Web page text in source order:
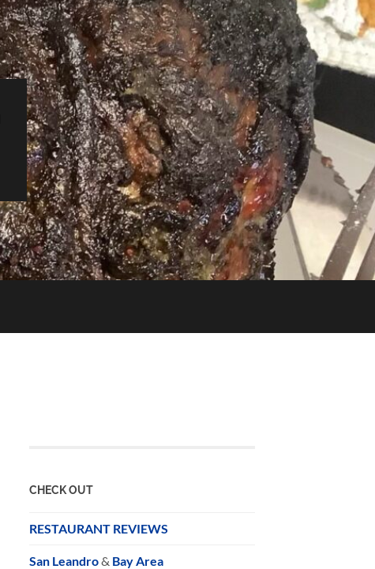
CHECK OUT
RESTAURANT REVIEWS
San Leandro& Bay Area